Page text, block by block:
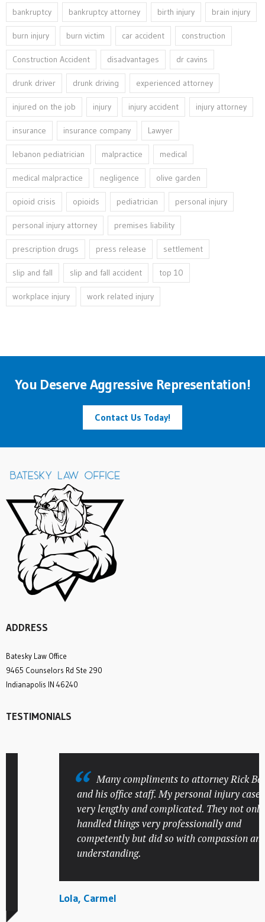
bankruptcy bankruptcy attorney birth injury brain injury
burn injury burn victim car accident construction
Construction Accident disadvantages dr cavins
drunk driver drunk driving experienced attorney
injured on the job injury injury accident injury attorney
insurance insurance company Lawyer
lebanon pediatrician malpractice medical
medical malpractice negligence olive garden
opioid crisis opioids pediatrician personal injury
personal injury attorney premises liability
prescription drugs press release settlement
slip and fall slip and fall accident top 10
workplace injury work related injury
You Deserve Aggressive Representation!
Contact Us Today!
ADDRESS
Batesky Law Office
9465 Counselors Rd Ste 290
Indianapolis IN 46240
TESTIMONIALS
Many compliments to attorney Rick
and his office staff. My personal injury case was
very lengthy and complicated. They not only
handled things very professionally and
competently but did so with compassion and
understanding.
Lola, Carmel